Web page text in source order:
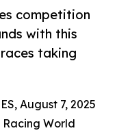
competition
with this
taking
August 7, 2025
World